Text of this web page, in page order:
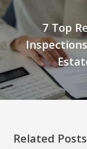
7 Top
Related Posts